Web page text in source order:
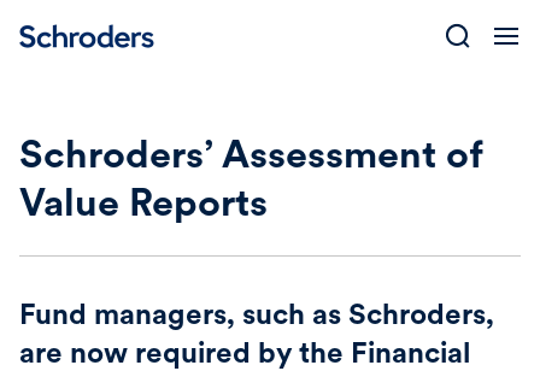
Schroders’ Assessment of
Value Reports
Fund managers, such as Schroders,
are now required by the Financial